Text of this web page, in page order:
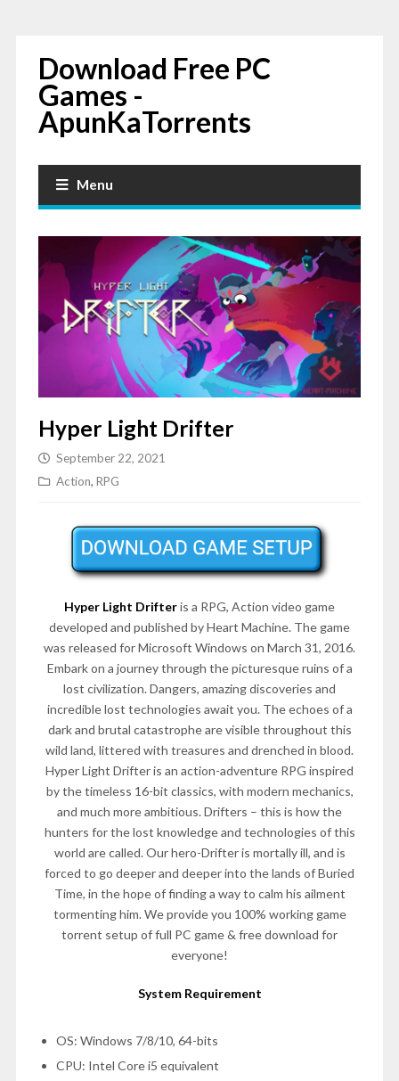
Download Free PC
Games -
ApunKaTorrents
Menu
Hyper Light Drifter
September 22, 2021
Action, RPG
Hyper Light Drifteris a RPG, Action video game
developed and published by Heart Machine. The game
was released for Microsoft Windows on March 31, 2016.
Embark on a journey through the picturesque ruins of a
lost civilization. Dangers, amazing discoveries and
incredible lost technologies await you. The echoes of a
dark and brutal catastrophe are visible throughout this
wild land, littered with treasures and drenched in blood.
Hyper Light Drifter is an action-adventure RPG inspired
by the timeless 16-bit classics, with modern mechanics,
and much more ambitious. Drifters – this is how the
hunters for the lost knowledge and technologies of this
world are called. Our hero-Drifter is mortally ill, and is
forced to go deeper and deeper into the lands of Buried
Time, in the hope of finding a way to calm his ailment
tormenting him. We provide you 100% working game
torrent setup of full PC game & free download for
everyone!
System Requirement
OS: Windows 7/8/10, 64-bits
CPU: Intel Core i5 equivalent